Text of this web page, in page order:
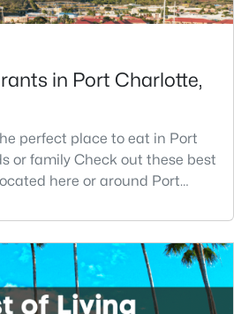
1090
Sqft
--
Acres
NC 28207
in Port Charlotte,
perfect place to eat in Port
or family Check out these best
here or around Port
know where to eat. This city is
it all and has endless things
favorite restaurants that are a
Fl